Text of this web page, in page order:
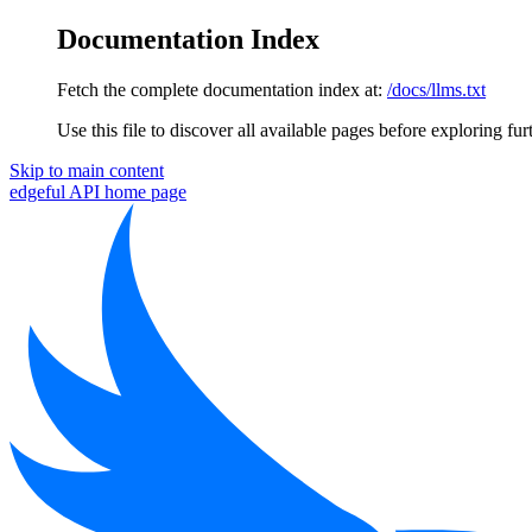
Documentation Index
Fetch the complete documentation index at: /docs/llms.txt
Use this file to discover all available pages before exploring
Skip to main content
edgeful API home page